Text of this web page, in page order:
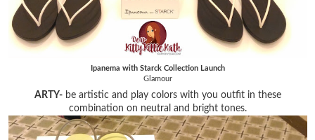
Ipanema with Starck Collection Launch
Glamour
ARTY-be artistic and play colors with you outfit in these
combination on neutral and bright tones.